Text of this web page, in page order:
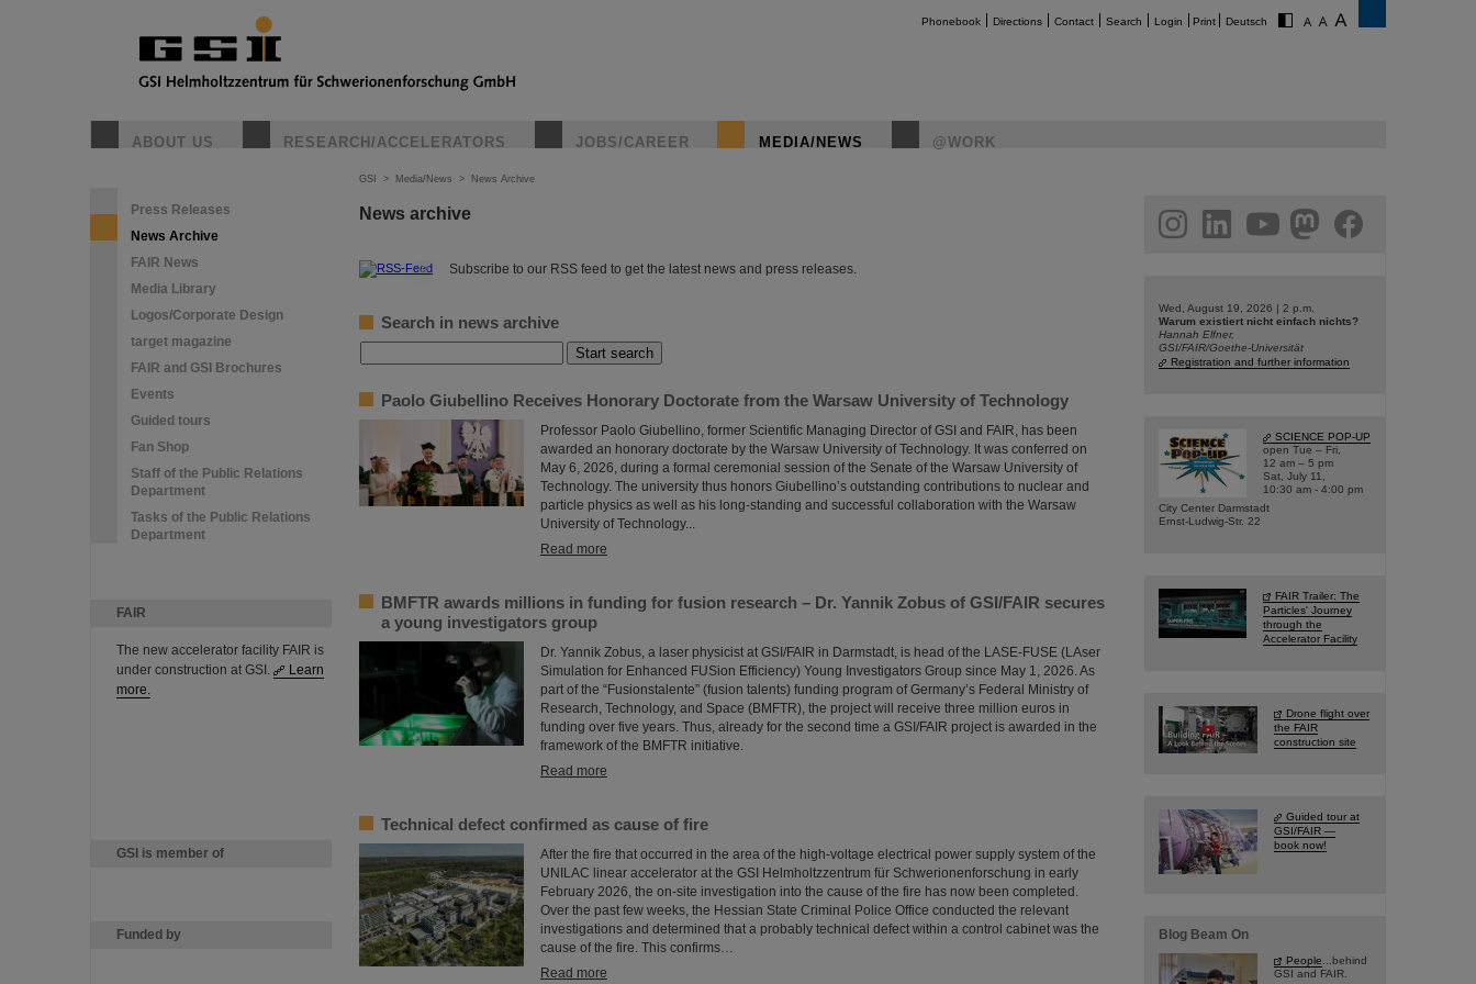
Phonebook Directions Contact Search Login Print Deutsch
ABOUT US RESEARCH/ACCELERATORS JOBS/CAREER MEDIA/NEWS @WORK
Press Releases
News Archive
FAIR News
Media Library
Logos/Corporate Design
target magazine
FAIR and GSI Brochures
Events
Guided tours
Fan Shop
Staff of the Public Relations
Department
Tasks of the Public Relations
Department
FAIR
The new accelerator facility FAIR is
under construction at GSI.
Learn
more.
GSI is member of
Funded by
GSI > Media/News > News Archive
News archive
© Subscribe to our RSS feed to get the latest news and press releases.
Search in news archive
Paolo Giubellino Receives Honorary Doctorate from the Warsaw University of Technology
Professor Paolo Giubellino, former Scientific Managing Director of GSI and FAIR, has been
awarded an honorary doctorate by the Warsaw University of Technology. It was conferred on
May 6, 2026, during a formal ceremonial session of the Senate of the Warsaw University of
Technology. The university thus honors Giubellino’s outstanding contributions to nuclear and
particle physics as well as his long-standing and successful collaboration with the Warsaw
University of Technology...
Read more
BMFTR awards millions in funding for fusion research – Dr. Yannik Zobus of GSI/FAIR secures
a young investigators group
Dr. Yannik Zobus, a laser physicist at GSI/FAIR in Darmstadt, is head of the LASE-FUSE (LAser
Simulation for Enhanced FUSion Efficiency) Young Investigators Group since May 1, 2026. As
part of the “Fusionstalente” (fusion talents) funding program of Germany’s Federal Ministry of
Research, Technology, and Space (BMFTR), the project will receive three million euros in
funding over five years. Thus, already for the second time a GSI/FAIR project is awarded in the
framework of the BMFTR initiative.
Read more
Technical defect confirmed as cause of fire
After the fire that occurred in the area of the high-voltage electrical power supply system of the
UNILAC linear accelerator at the GSI Helmholtzzentrum für Schwerionenforschung in early
February 2026, the on-site investigation into the cause of the fire has now been completed.
Over the past few weeks, the Hessian State Criminal Police Office conducted the relevant
investigations and determined that a probably technical defect within a control cabinet was the
cause of the fire. This confirms…
Read more
facebook
Wed, August 19, 2026 | 2 p.m.
Warum existiert nicht einfach nichts?
Hannah Elfner,
GSI/FAIR/Goethe-Universität
Registration and further information
SCIENCE POP-UP
open Tue – Fri,
12 am – 5 pm
Sat, July 11,
10:30 am - 4:00 pm
City Center Darmstadt
Ernst-Ludwig-Str. 22
FAIR Trailer: The
Particles' Journey
through the
Accelerator Facility
Drone flight over
the FAIR
construction site
Guided tour at
GSI/FAIR —
book now!
Blog Beam On
People ...behind
GSI and FAIR.